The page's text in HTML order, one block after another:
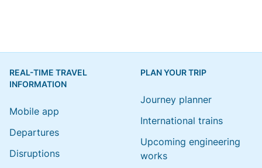
REAL-TIME TRAVEL
INFORMATION
Mobile app
Departures
Disruptions
PLAN YOUR TRIP
Journey planner
International trains
Upcoming engineering
works